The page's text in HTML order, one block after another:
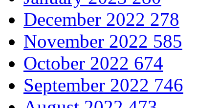
December 2022 278
November 2022 585
October 2022 674
September 2022 746